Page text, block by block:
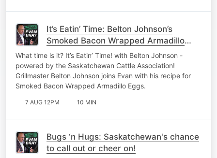
It’s Eatin’ Time: Belton Johnson’s
Smoked Bacon Wrapped Armadillo
Eggs
What time is it? It’s Eatin’ Time! with Belton Johnson -
powered by the Saskatchewan Cattle Association!
Grillmaster Belton Johnson joins Evan with his recipe for
Smoked Bacon Wrapped Armadillo Eggs.
7 AUG 12PM 10 MIN
Bugs ‘n Hugs: Saskatchewan's chance
to call out or cheer on!